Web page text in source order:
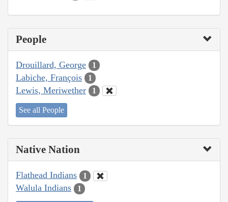
People
Drouillard, George 1
Labiche, François 1
Lewis, Meriwether 1
See all People
Native Nation
Flathead Indians 1
Walula Indians 1